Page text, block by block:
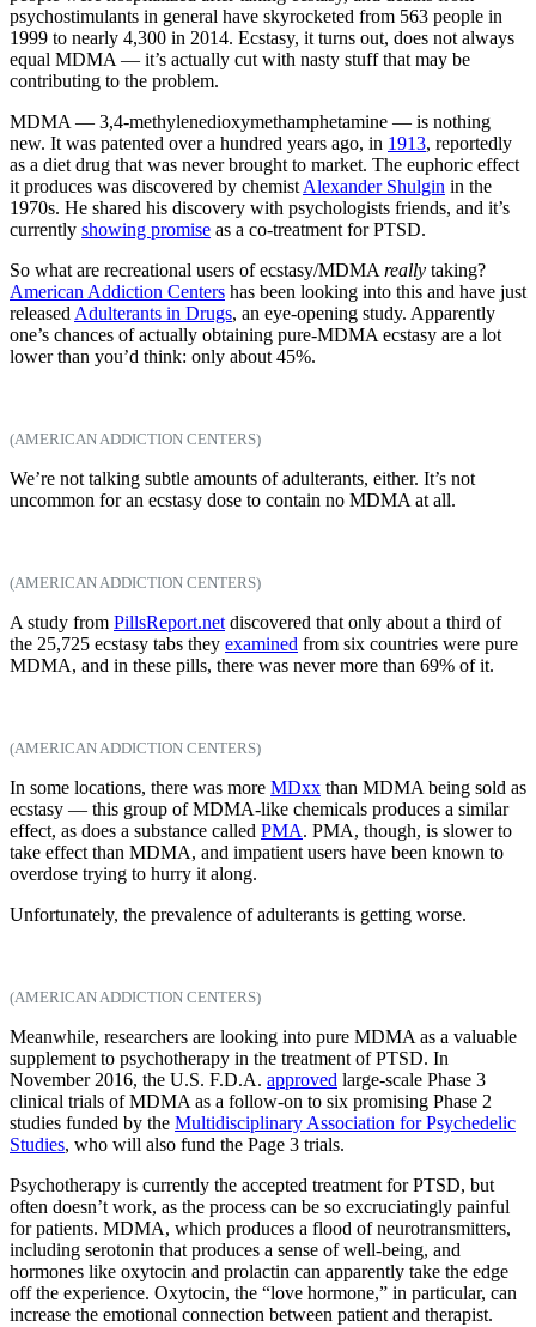
psychostimulants in general have skyrocketed from 563 people in
1999 to nearly 4,300 in 2014. Ecstasy, it turns out, does not always
equal MDMA — it’s actually cut with nasty stuff that may be
contributing to the problem.
MDMA — 3,4-methylenedioxymethamphetamine — is nothing
new. It was patented over a hundred years ago, in 1913, reportedly
as a diet drug that was never brought to market. The euphoric effect
it produces was discovered by chemistAlexander Shulgin in the
1970s. He shared his discovery with psychologists friends, and it’s
currently showing promise as a co-treatment for PTSD.
So what are recreational users of ecstasy/MDMAreally taking?
American Addiction Centers has been looking into this and have just
releasedAdulterants in Drugs, an eye-opening study. Apparently
one’s chances of actually obtaining pure-MDMA ecstasy are a lot
lower than you’d think: only about 45%.
(AMERICAN ADDICTION CENTERS)
We’re not talking subtle amounts of adulterants, either. It’s not
uncommon for an ecstasy dose to contain no MDMA at all.
(AMERICAN ADDICTION CENTERS)
A study from PillsReport.netdiscovered that only about a third of
the 25,725 ecstasy tabs they examined from six countries were pure
MDMA, and in these pills, there was never more than 69% of it.
(AMERICAN ADDICTION CENTERS)
In some locations, there was more MDxx than MDMA being sold as
ecstasy — this group of MDMA-like chemicals produces a similar
effect, as does a substance called PMA. PMA, though, is slower to
take effect than MDMA, and impatient users have been known to
overdose trying to hurry it along.
Unfortunately, the prevalence of adulterants is getting worse.
(AMERICAN ADDICTION CENTERS)
Meanwhile, researchers are looking into pure MDMA as a valuable
supplement to psychotherapy in the treatment of PTSD. In
November 2016, the U.S. F.D.A. approved large-scale Phase 3
clinical trials of MDMA as a follow-on to six promising Phase 2
studies funded by the Multidisciplinary Association for Psychedelic
Studies, who will also fund the Page 3 trials.
Psychotherapy is currently the accepted treatment for PTSD, but
often doesn’t work, as the process can be so excruciatingly painful
for patients. MDMA, which produces a flood of neurotransmitters,
including serotonin that produces a sense of well-being, and
hormones like oxytocin and prolactin can apparently take the edge
off the experience. Oxytocin, the “love hormone,” in particular, can
increase the emotional connection between patient and therapist.